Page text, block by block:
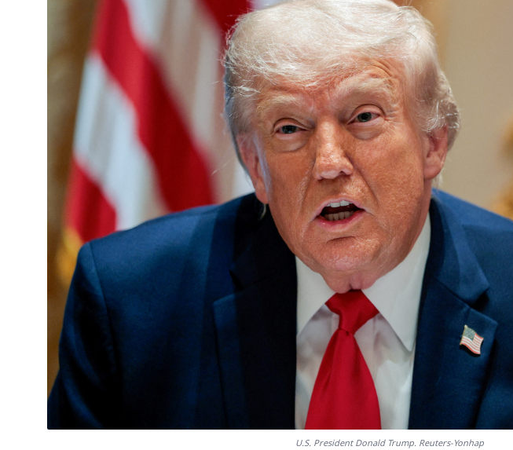
U.S. President Donald Trump. Reuters-Yonhap